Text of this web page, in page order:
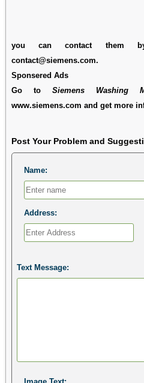
you can contact them
contact@siemens.com.
Sponsered Ads
Go to Siemens Washing
www.siemens.com and get more
Post Your Problem and
Name:
Address:
Text Message: